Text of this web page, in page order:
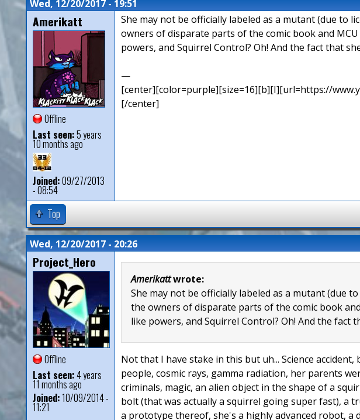
Wed, 12/20/2017 - 19:51
Amerikatt
Offline
Last seen:5 years
10 months ago
Joined:09/27/2013
- 08:54
She may not be officially labeled as a mutant (due to
owners of disparate parts of the comic book and
powers, and Squirrel Control? Oh! And the fact that
—
[center][color=purple][size=16][b][I][url=https://
[/center]
Top
Wed, 12/20/2017 - 20:26
Project_Hero
Offline
Last seen:4 years
11 months ago
Joined:10/09/2014 -
11:21
Amerikattwrote:
She may not be officially labeled as a mutant (due
the owners of disparate parts of the comic book
like powers, and Squirrel Control? Oh! And the fact
Not that I have stake in this but uh... Science
people, cosmic rays, gamma radiation, her parents
criminals, magic, an alien object in the shape of a
bolt (that was actually a squirrel going super fast), a
a prototype thereof, she's a highly advanced robot,